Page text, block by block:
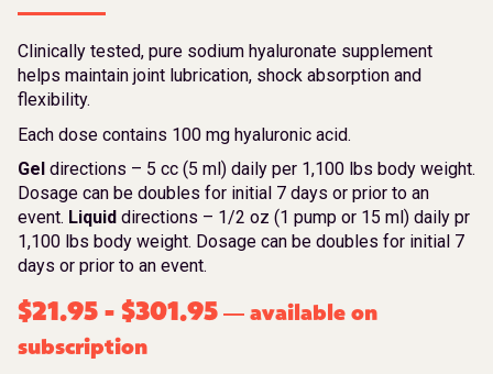
Clinically tested, pure sodium hyaluronate supplement
helps maintain joint lubrication, shock absorption and
flexibility.
Each dose contains 100 mg hyaluronic acid.
Gel directions – 5 cc (5 ml) daily per 1,100 lbs body weight.
Dosage can be doubles for initial 7 days or prior to an
event. Liquid directions – 1/2 oz (1 pump or 15 ml) daily pr
1,100 lbs body weight. Dosage can be doubles for initial 7
days or prior to an event.
$21.95 - $301.95 — available on
subscription